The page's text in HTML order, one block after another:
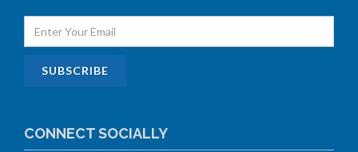
CONNECT SOCIALLY